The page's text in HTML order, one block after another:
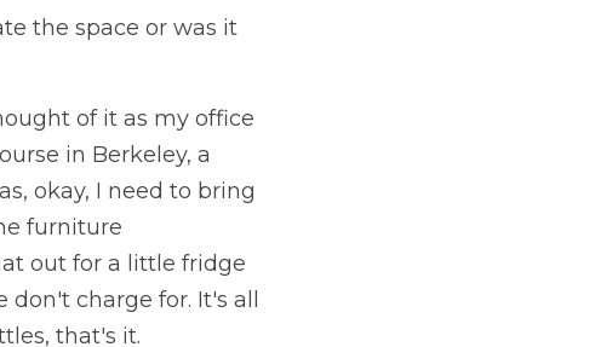
the space or was it
of it as my office
in Berkeley, a
okay, I need to bring
furniture
out for a little fridge
charge for. It's all
that's it.